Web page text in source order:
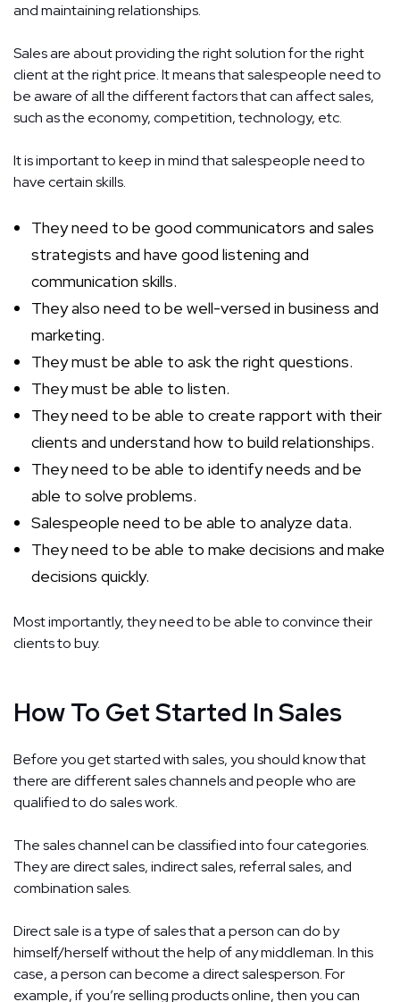
and maintaining relationships.
Sales are about providing the right solution for the right
client at the right price. It means that salespeople need to
be aware of all the different factors that can affect sales,
such as the economy, competition, technology, etc.
It is important to keep in mind that salespeople need to
have certain skills.
They need to be good communicators and sales
strategists and have good listening and
communication skills.
They also need to be well-versed in business and
marketing.
They must be able to ask the right questions.
They must be able to listen.
They need to be able to create rapport with their
clients and understand how to build relationships.
They need to be able to identify needs and be
able to solve problems.
Salespeople need to be able to analyze data.
They need to be able to make decisions and make
decisions quickly.
Most importantly, they need to be able to convince their
clients to buy.
How To Get Started In Sales
Before you get started with sales, you should know that
there are different sales channels and people who are
qualified to do sales work.
The sales channel can be classified into four categories.
They are direct sales, indirect sales, referral sales, and
combination sales.
Direct sale is a type of sales that a person can do by
himself/herself without the help of any middleman. In this
case, a person can become a direct salesperson. For
example, if you’re selling products online, then you can